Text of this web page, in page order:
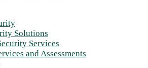
Solutions
Services
and Assessments